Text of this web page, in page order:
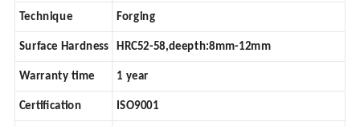
Technique Forging
Surface Hardness HRC52-58,deepth:8mm-12mm
Warranty time 1 year
Certification ISO9001